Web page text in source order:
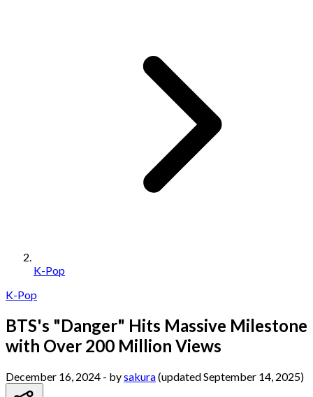
K-Pop
K-Pop
BTS's "Danger" Hits Massive Milestone
with Over 200 Million Views
December 16, 2024 - bysakura(updated September 14, 2025)